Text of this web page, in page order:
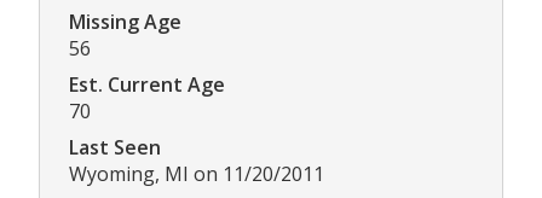
Missing Age
56
Est. Current Age
70
Last Seen
Wyoming, MI on 11/20/2011